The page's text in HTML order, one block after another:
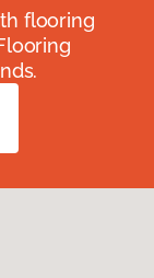
flooring